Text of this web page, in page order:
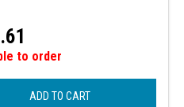
to order
ADD TO CART